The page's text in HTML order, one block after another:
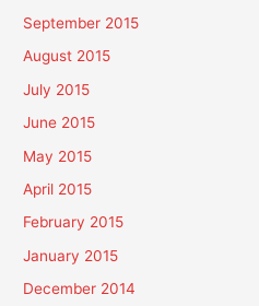
September 2015
August 2015
July 2015
June 2015
May 2015
April 2015
February 2015
January 2015
December 2014